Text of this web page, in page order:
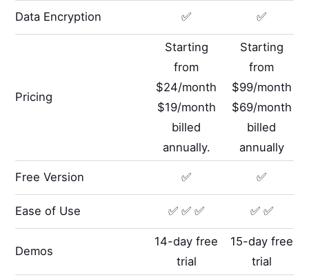
Data Encryption ✅ ✅
Pricing
Starting
from
$24/month
$19/month
billed
annually.
Starting
from
$99/month
$69/month
billed
annually
Free Version ✅ ✅
Ease of Use ✅ ✅ ✅ ✅ ✅
Demos
14-day free
trial
15-day free
trial